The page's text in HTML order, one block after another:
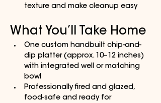
texture and make cleanup easy
What You’ll Take Home
One custom handbuilt chip-and-
dip platter (approx. 10–12 inches)
with integrated well or matching
bowl
Professionally fired and glazed,
food-safe and ready for